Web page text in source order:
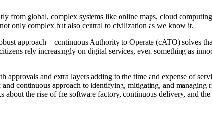
from global, complex systems like online maps, cloud
only complex but also central to civilization as we know it.
approach—continuous Authority to Operate (cATO) solves
rely increasingly on digital services, even something as
approvals and extra layers adding to the time and expense of
continuous approach to identifying, mitigating, and managing
the rise of the software factory, continuous delivery, and